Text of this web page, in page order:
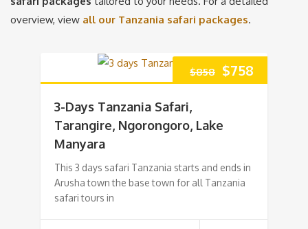
overview, view all our Tanzania safari packages.
$858 Original
was:
$758
3-Days Tanzania Safari,
Tarangire, Ngorongoro, Lake
Manyara
This 3 days safari Tanzania starts and ends in
Arusha town the base town for all Tanzania
safari tours in